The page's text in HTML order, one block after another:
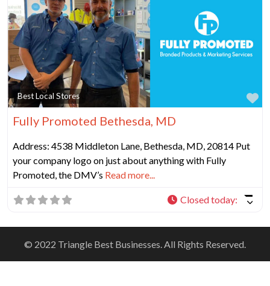
Best Local Stores
Fully Promoted Bethesda, MD
Address: 4538 Middleton Lane, Bethesda, MD, 20814 Put
your company logo on just about anything with Fully
Promoted, the DMV’s Read more...
Closed today:
© 2022 Triangle Best Businesses. All Rights Reserved.